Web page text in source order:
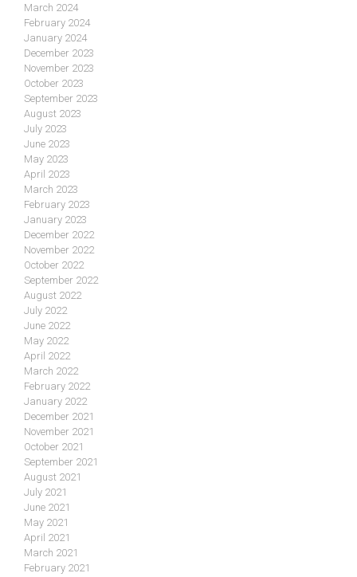
March 2024
February 2024
January 2024
December 2023
November 2023
October 2023
September 2023
August 2023
July 2023
June 2023
May 2023
April 2023
March 2023
February 2023
January 2023
December 2022
November 2022
October 2022
September 2022
August 2022
July 2022
June 2022
May 2022
April 2022
March 2022
February 2022
January 2022
December 2021
November 2021
October 2021
September 2021
August 2021
July 2021
June 2021
May 2021
April 2021
March 2021
February 2021